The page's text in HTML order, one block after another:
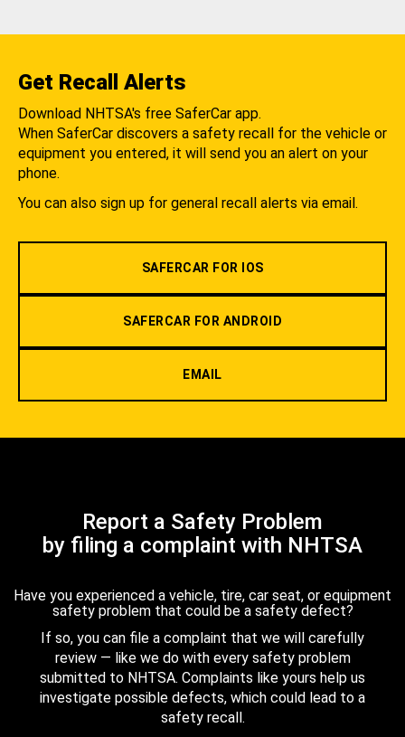
Get Recall Alerts
Download NHTSA's free SaferCar app.
When SaferCar discovers a safety recall for the vehicle or
equipment you entered, it will send you an alert on your
phone.
You can also sign up for general recall alerts via email.
SAFERCAR FOR IOS
SAFERCAR FOR ANDROID
EMAIL
Report a Safety Problem
by filing a complaint with NHTSA
Have you experienced a vehicle, tire, car seat, or equipment
safety problem that could be a safety defect?
If so, you can file a complaint that we will carefully
review — like we do with every safety problem
submitted to NHTSA. Complaints like yours help us
investigate possible defects, which could lead to a
safety recall.